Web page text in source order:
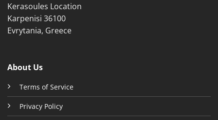
Kerasoules Location
Karpenisi 36100
Evrytania, Greece
About Us
Terms of Service
Privacy Policy